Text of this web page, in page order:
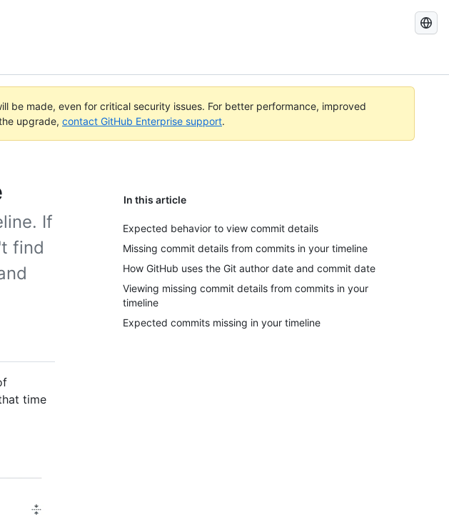
Search
be made, even for critical security issues. For better performance, improved
upgrade, contact GitHub Enterprise support.
In this article
Expected behavior to view commit details
Missing commit details from commits in your timeline
How GitHub uses the Git author date and commit date
Viewing missing commit details from commits in your
timeline
Expected commits missing in your timeline
If
find
time